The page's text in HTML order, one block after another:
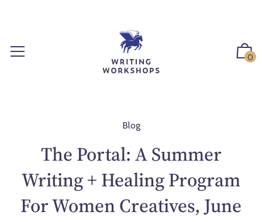
0
Blog
The Portal: A Summer
Writing + Healing Program
For Women Creatives, June